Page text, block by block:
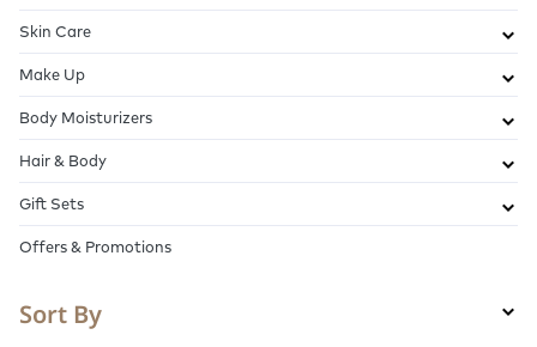
Skin Care
Make Up
Body Moisturizers
Hair & Body
Gift Sets
Offers & Promotions
Sort By